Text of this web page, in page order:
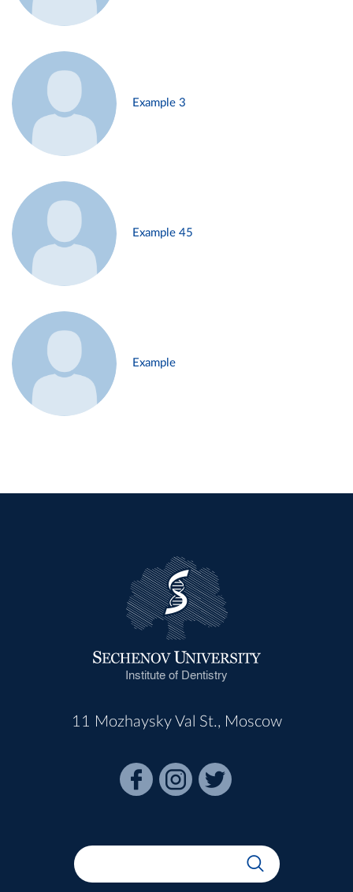
Example 3
Example 45
Example
Institute of Dentistry
11 Mozhaysky Val St., Moscow